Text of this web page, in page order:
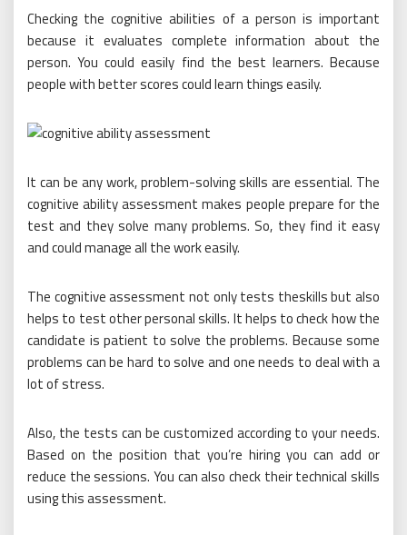
Checking the cognitive abilities of a person is important
because it evaluates complete information about the
person. You could easily find the best learners. Because
people with better scores could learn things easily.
It can be any work, problem-solving skills are essential. The
cognitive ability assessment makes people prepare for the
test and they solve many problems. So, they find it easy
and could manage all the work easily.
The cognitive assessment not only tests theskills but also
helps to test other personal skills. It helps to check how the
candidate is patient to solve the problems. Because some
problems can be hard to solve and one needs to deal with a
lot of stress.
Also, the tests can be customized according to your needs.
Based on the position that you’re hiring you can add or
reduce the sessions. You can also check their technical skills
using this assessment.